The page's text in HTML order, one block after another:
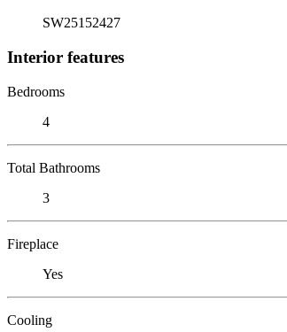
SW25152427
Interior features
Bedrooms
4
Total Bathrooms
3
Fireplace
Yes
Cooling